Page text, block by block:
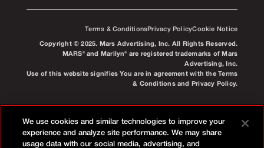
Terms & Conditions Privacy PolicyCookie Notice
Copyright © 2025. Mars Advertising, Inc. All Rights Reserved.
MARS® and Marilyn® are registered trademarks of Mars
Advertising, Inc.
Use of this website signifies You are in agreement with the Terms
& Conditions and Privacy Policy.
We use cookies and similar technologies to improve your
experience and analyze site performance. We may share
usage data with our social media, advertising, and